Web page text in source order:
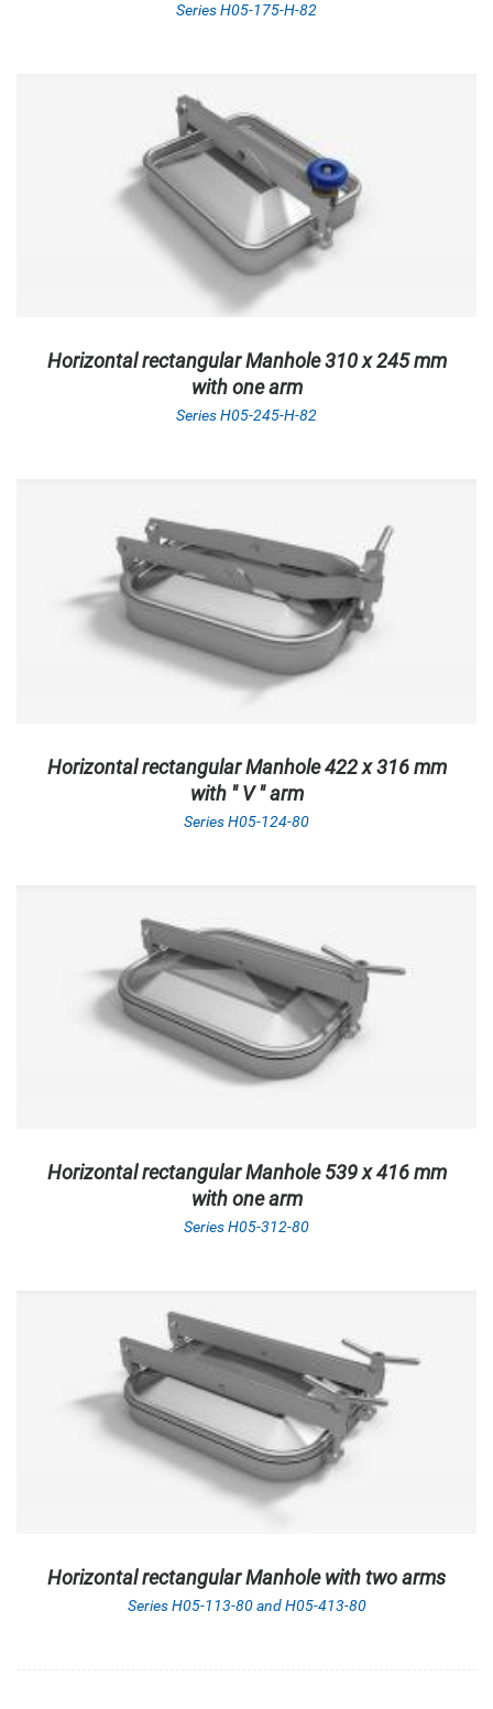
Series H05-175-H-82
Horizontal rectangular Manhole 310 x 245 mm
with one arm
Series H05-245-H-82
Horizontal rectangular Manhole 422 x 316 mm
with " V " arm
Series H05-124-80
Horizontal rectangular Manhole 539 x 416 mm
with one arm
Series H05-312-80
Horizontal rectangular Manhole with two arms
Series H05-113-80 and H05-413-80